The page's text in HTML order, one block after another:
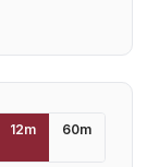
12m 60m